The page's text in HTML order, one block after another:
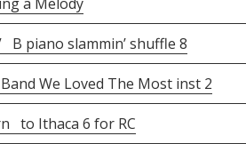
B piano slammin’ shuffle 8
We Loved The Most inst 2
to Ithaca 6 for RC